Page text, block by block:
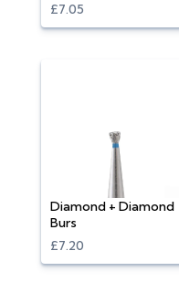
£7.05
Diamond + Diamond
Burs
£7.20